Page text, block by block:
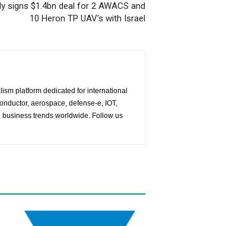
signs $1.4bn deal for 2 AWACS and
10 Heron TP UAV’s with Israel
platform dedicated for international
aerospace, defense-e, IOT,
trends worldwide. Follow us